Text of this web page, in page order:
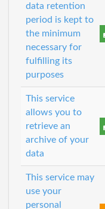
data retention
period is kept to
the minimum
necessary for
fulfilling its
purposes
This service
allows you to
retrieve an
archive of your
data
This service may
use your
personal